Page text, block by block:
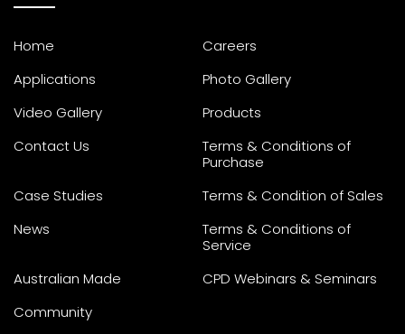
Home
Careers
Applications
Photo Gallery
Video Gallery
Products
Contact Us
Terms & Conditions of
Purchase
Case Studies
Terms & Condition of Sales
News
Terms & Conditions of
Service
Australian Made
CPD Webinars & Seminars
Community